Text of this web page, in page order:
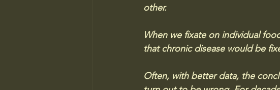
other.
When we fixate on individual
that chronic disease would be
Often, with better data, the